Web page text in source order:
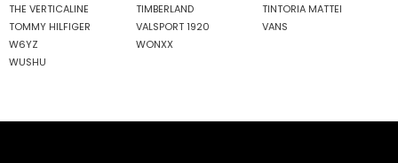
THE VERTICALINE
TIMBERLAND
TINTORIA MATTEI
TOMMY HILFIGER
VALSPORT 1920
VANS
W6YZ
WONXX
WUSHU